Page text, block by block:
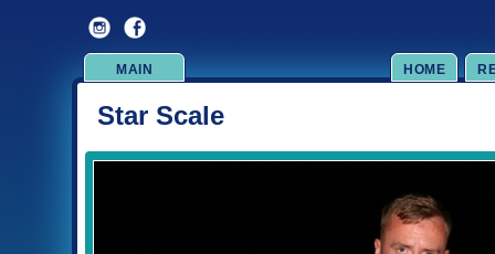
MAIN HOME
Star Scale